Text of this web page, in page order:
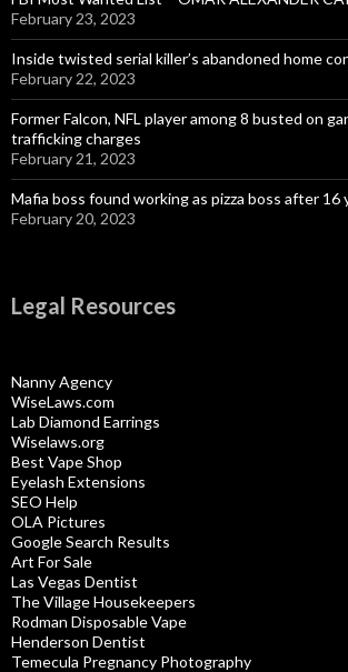
February 23, 2023
Inside twisted serial killer’s abandoned home
February 22, 2023
Former Falcon, NFL player among 8 busted on
trafficking charges
February 21, 2023
Mafia boss found working as pizza boss after 16
February 20, 2023
Legal Resources
Nanny Agency
WiseLaws.com
Lab Diamond Earrings
Wiselaws.org
Best Vape Shop
Eyelash Extensions
SEO Help
OLA Pictures
Google Search Results
Art For Sale
Las Vegas Dentist
The Village Housekeepers
Rodman Disposable Vape
Henderson Dentist
Temecula Pregnancy Photography